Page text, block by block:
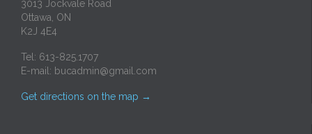
3013 Jockvale Road
Ottawa, ON
K2J 4E4
Tel: 613-825.1707
E-mail: bucadmin@gmail.com
Get directions on the map →